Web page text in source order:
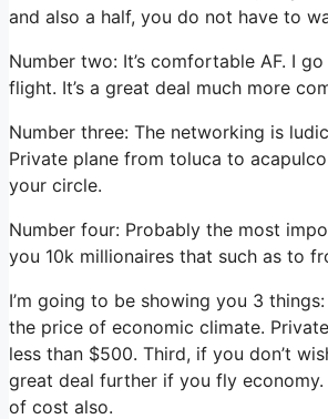
and also a half, you do not have to
Number two: It’s comfortable AF. I
flight. It’s a great deal much more
Number three: The networking is
Private plane from toluca to
your circle.
Number four: Probably the most
you 10k millionaires that such as to
I’m going to be showing you 3
the price of economic climate.
less than $500. Third, if you don’t
great deal further if you fly
of cost also.